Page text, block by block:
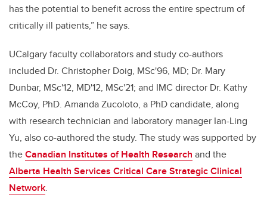
has the potential to benefit across the entire spectrum of
critically ill patients,” he says.
UCalgary faculty collaborators and study co-authors
included Dr. Christopher Doig, MSc'96, MD; Dr. Mary
Dunbar, MSc'12, MD'12, MSc'21; and IMC director Dr. Kathy
McCoy, PhD. Amanda Zucoloto, a PhD candidate, along
with research technician and laboratory manager Ian-Ling
Yu, also co-authored the study. The study was supported by
theCanadian Institutes of Health Research and the
Alberta Health Services Critical Care Strategic Clinical
Network.